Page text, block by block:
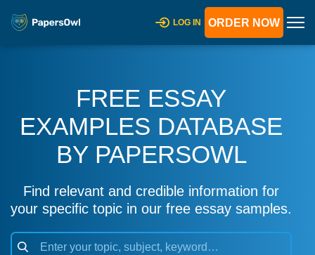
LOG IN ORDER NOW
FREE ESSAY
EXAMPLES DATABASE
BY PAPERSOWL
Find relevant and credible information for
your specific topic in our free essay samples.